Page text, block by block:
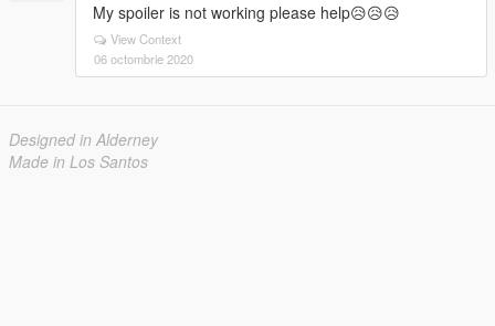
My spoiler is not working please help😥😥😥
View Context
06 octombrie 2020
Designed in Alderney
Made in Los Santos